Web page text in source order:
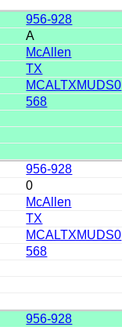
956-928
A
McAllen
TX
MCALTXMUDS0
568
956-928
0
McAllen
TX
MCALTXMUDS0
568
956-928